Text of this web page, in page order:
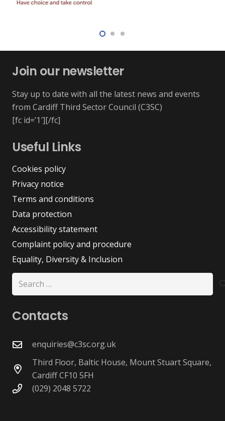
Join our newsletter
Stay up to date with all the latest news and events
from Cardiff Third Sector Council (C3SC)
[fc id=’1′][/fc]
Useful Links
Cookies policy
Privacy notice
Terms and conditions
Data protection
Accessibility statement
Complaint policy and procedure
Equality, Diversity & Inclusion
Search
for:
Contacts
enquiries@c3sc.org.uk
Third Floor, Baltic House, Mount Stuart Square,
Cardiff CF10 5FH
(029) 2048 5722